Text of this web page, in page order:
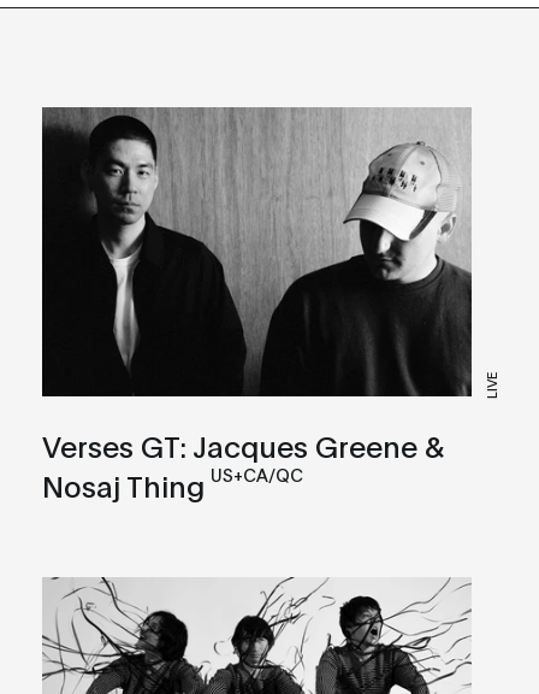
LIVE
Verses GT: Jacques Greene &
Nosaj Thing US+CA/QC